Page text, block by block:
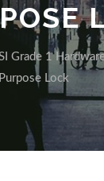
Grade 1
Lock